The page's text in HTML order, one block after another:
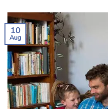
10
Aug